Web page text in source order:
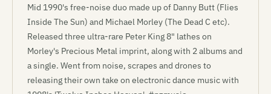
Mid 1990's free-noise duo made up of Danny Butt (Flies
Inside The Sun) and Michael Morley (The Dead C etc).
Released three ultra-rare Peter King 8" lathes on
Morley's Precious Metal imprint, along with 2 albums and
a single. Went from noise, scrapes and drones to
releasing their own take on electronic dance music with